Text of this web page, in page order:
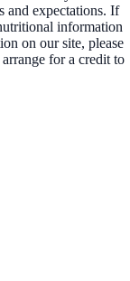
and expectations. If
information
on our site, please
for a credit to